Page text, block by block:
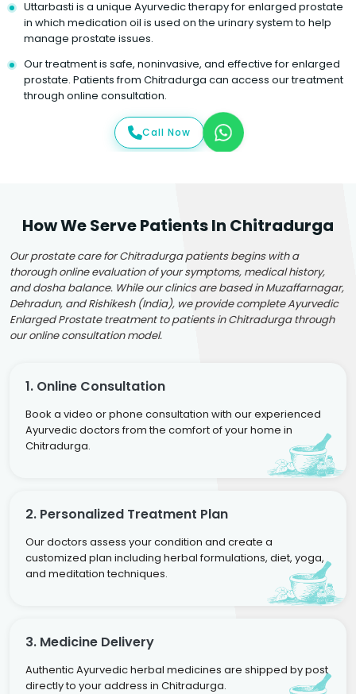
Uttarbasti is a unique Ayurvedic therapy for enlarged prostate
in which medication oil is used on the urinary system to help
manage prostate issues.
Our treatment is safe, noninvasive, and effective for enlarged
prostate. Patients from Chitradurga can access our treatment
through online consultation.
Call Now
How We Serve Patients In Chitradurga
Our prostate care for Chitradurga patients begins with a
thorough online evaluation of your symptoms, medical history,
and dosha balance. While our clinics are based in Muzaffarnagar,
Dehradun, and Rishikesh (India), we provide complete Ayurvedic
Enlarged Prostate treatment to patients in Chitradurga through
our online consultation model.
1. Online Consultation
Book a video or phone consultation with our experienced
Ayurvedic doctors from the comfort of your home in
Chitradurga.
2. Personalized Treatment Plan
Our doctors assess your condition and create a
customized plan including herbal formulations, diet, yoga,
and meditation techniques.
3. Medicine Delivery
Authentic Ayurvedic herbal medicines are shipped by post
directly to your address in Chitradurga.